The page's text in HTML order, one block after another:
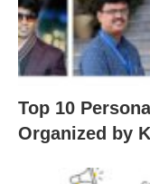
Top 10
Organized by